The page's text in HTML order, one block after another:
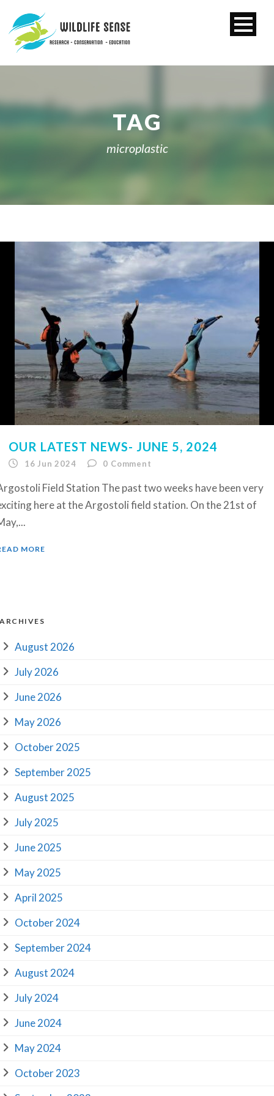
TAG
microplastic
OUR LATEST NEWS- JUNE 5, 2024
16 Jun 2024 0 Comment
Field Station The past two weeks have been very
here at the Argostoli field station. On the 21st of
MORE
ARCHIVES
August 2026
July 2026
June 2026
May 2026
October 2025
September 2025
August 2025
July 2025
June 2025
May 2025
April 2025
October 2024
September 2024
August 2024
July 2024
June 2024
May 2024
October 2023